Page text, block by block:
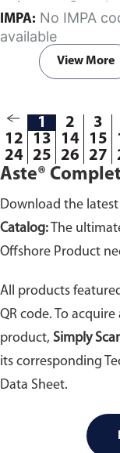
pieces.
IMPA:
available
View More
1 2 3
12
13 14 15
24 25 26 27
Aste®
Download the
Catalog: The
Offshore Product
All products
QR code. To
product, Simply
its corresponding
Data Sheet.